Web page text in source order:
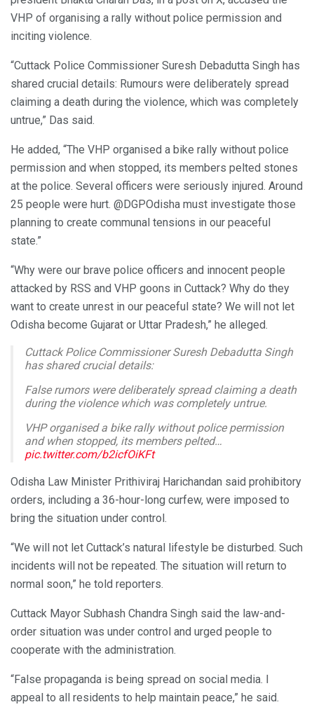
VHP of organising a rally without police permission and
inciting violence.
“Cuttack Police Commissioner Suresh Debadutta Singh has
shared crucial details: Rumours were deliberately spread
claiming a death during the violence, which was completely
untrue,” Das said.
He added, “The VHP organised a bike rally without police
permission and when stopped, its members pelted stones
at the police. Several officers were seriously injured. Around
25 people were hurt. @DGPOdisha must investigate those
planning to create communal tensions in our peaceful
state.”
“Why were our brave police officers and innocent people
attacked by RSS and VHP goons in Cuttack? Why do they
want to create unrest in our peaceful state? We will not let
Odisha become Gujarat or Uttar Pradesh,” he alleged.
Cuttack Police Commissioner Suresh Debadutta Singh
has shared crucial details:
False rumors were deliberately spread claiming a death
during the violence which was completely untrue.
VHP organised a bike rally without police permission
and when stopped, its members pelted…
pic.twitter.com/b2icfOiKFt
— Bhakta Charan Das (@BhaktaCharanDas) October 6,
2025
Odisha Law Minister Prithiviraj Harichandan said prohibitory
orders, including a 36-hour-long curfew, were imposed to
bring the situation under control.
“We will not let Cuttack’s natural lifestyle be disturbed. Such
incidents will not be repeated. The situation will return to
normal soon,” he told reporters.
Cuttack Mayor Subhash Chandra Singh said the law-and-
order situation was under control and urged people to
cooperate with the administration.
“False propaganda is being spread on social media. I
appeal to all residents to help maintain peace,” he said.